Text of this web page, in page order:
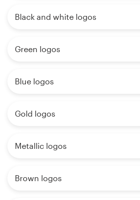
Black and white logos
Green logos
Blue logos
Gold logos
Metallic logos
Brown logos